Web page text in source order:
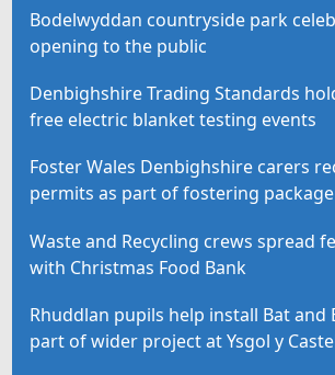
Bodelwyddan countryside park
opening to the public
Denbighshire Trading Standards
free electric blanket testing events
Foster Wales Denbighshire carers
permits as part of fostering package
Waste and Recycling crews spread
with Christmas Food Bank
Rhuddlan pupils help install Bat and
part of wider project at Ysgol y